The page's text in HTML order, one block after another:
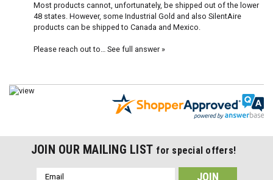
Most products cannot, unfortunately, be shipped out of the lower
48 states. However, some Industrial Gold and also SilentAire
products can be shipped to Canada and Mexico.
Please reach out to… See full answer »
JOIN OUR MAILING LIST for special offers!
Email